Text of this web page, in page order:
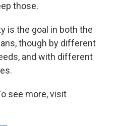
those.
is the goal in both the
though by different
and with different
see more, visit